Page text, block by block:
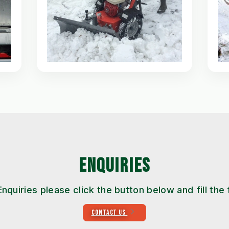
ENQUIRIES
please click the button below and fill the
CONTACT US